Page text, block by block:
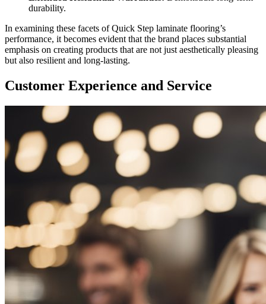
durability.
In examining these facets of Quick Step laminate flooring’s
performance, it becomes evident that the brand places substantial
emphasis on creating products that are not just aesthetically pleasing
but also resilient and long-lasting.
Customer Experience and Service